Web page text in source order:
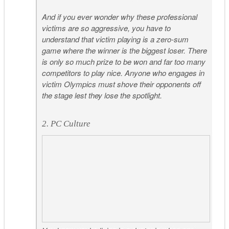
And if you ever wonder why these professional
victims are so aggressive, you have to
understand that victim playing is a zero-sum
game where the winner is the biggest loser. There
is only so much prize to be won and far too many
competitors to play nice. Anyone who engages in
victim Olympics must shove their opponents off
the stage lest they lose the spotlight.
2. PC Culture